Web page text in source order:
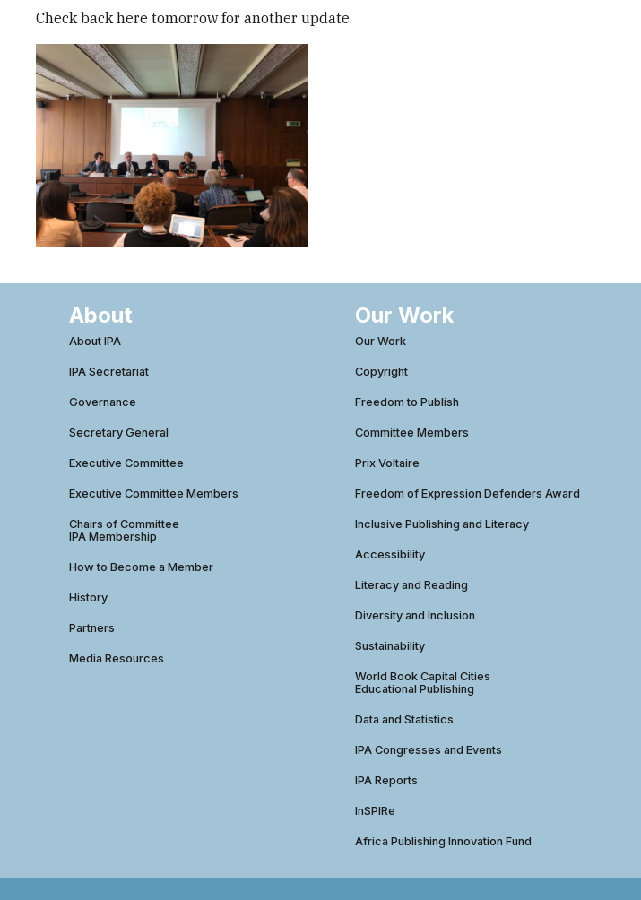
Check back here tomorrow for another update.
About
About IPA
IPA Secretariat
Governance
Secretary General
Executive Committee
Executive Committee Members
Chairs of Committee
IPA Membership
How to Become a Member
History
Partners
Media Resources
Our Work
Our Work
Copyright
Freedom to Publish
Committee Members
Prix Voltaire
Freedom of Expression Defenders Award
Inclusive Publishing and Literacy
Accessibility
Literacy and Reading
Diversity and Inclusion
Sustainability
World Book Capital Cities
Educational Publishing
Data and Statistics
IPA Congresses and Events
IPA Reports
InSPIRe
Africa Publishing Innovation Fund